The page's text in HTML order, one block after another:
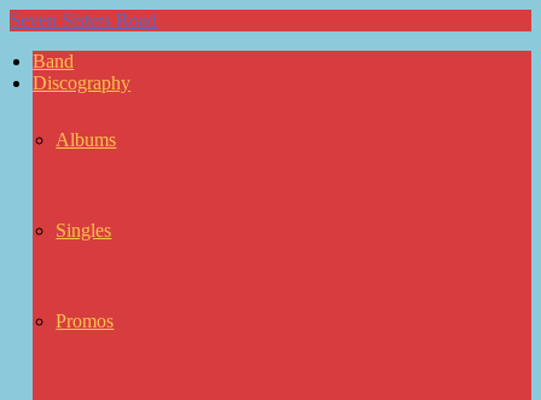
Seven Sisters Road
Band
Discography
Albums
Singles
Promos